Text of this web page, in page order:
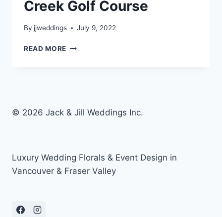
Creek Golf Course
By jjweddings July 9, 2022
READ MORE BLOSSOM
GOLF
© 2026 Jack & Jill Weddings Inc.
Luxury Wedding Florals & Event Design in
Vancouver & Fraser Valley